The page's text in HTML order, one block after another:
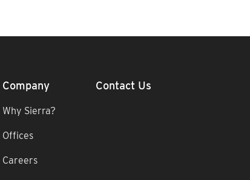
Company
Why Sierra?
Offices
Careers
Contact Us